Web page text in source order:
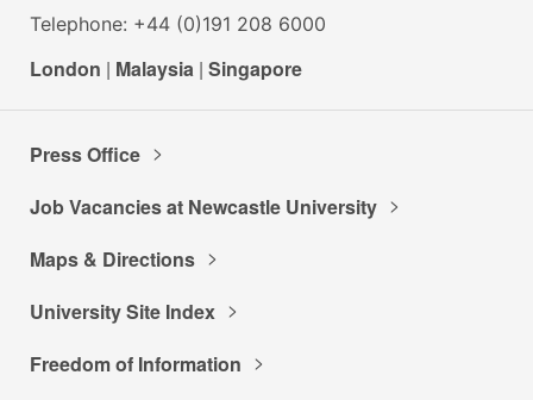
Telephone: +44 (0)191 208 6000
London | Malaysia | Singapore
Press Office
Job Vacancies at Newcastle University
Maps & Directions
University Site Index
Freedom of Information